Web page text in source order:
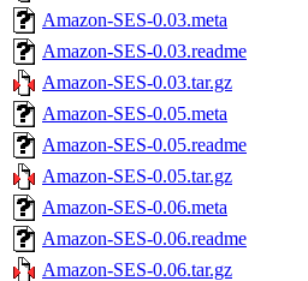
Amazon-SES-0.03.meta
Amazon-SES-0.03.readme
Amazon-SES-0.03.tar.gz
Amazon-SES-0.05.meta
Amazon-SES-0.05.readme
Amazon-SES-0.05.tar.gz
Amazon-SES-0.06.meta
Amazon-SES-0.06.readme
Amazon-SES-0.06.tar.gz